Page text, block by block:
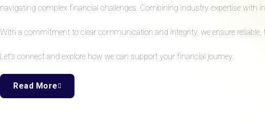
navigating complex financial challenges. Combining industry expertise with
With a commitment to clear communication and integrity, we ensure
Let’s connect and explore how we can support your financial journey.
Read More